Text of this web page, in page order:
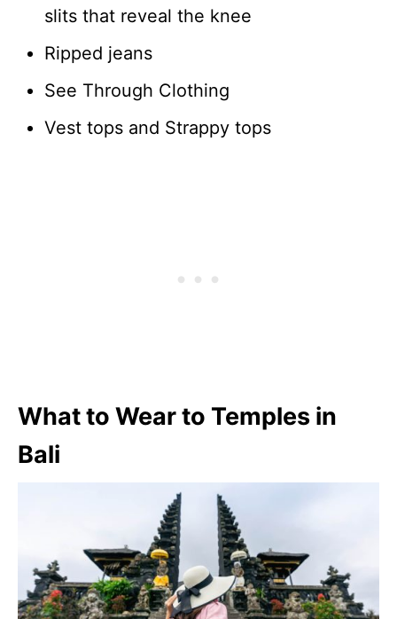
slits that reveal the knee
Ripped jeans
See Through Clothing
Vest tops and Strappy tops
What to Wear to Temples in
Bali